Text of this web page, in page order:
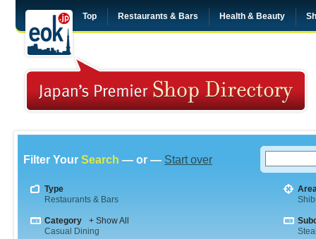
Top Restaurants & Bars Health & Beauty
Filter Your Search — or — Start over
Type
Restaurants & Bars
Category
+ Show All
Casual Dining